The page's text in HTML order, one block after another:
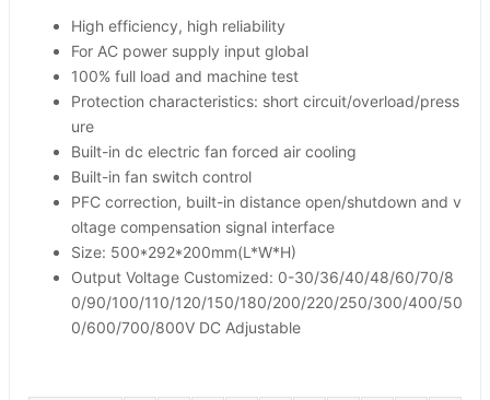
High efficiency, high reliability
For AC power supply input global
100% full load and machine test
Protection characteristics: short circuit/overload/press
ure
Built-in dc electric fan forced air cooling
Built-in fan switch control
PFC correction, built-in distance open/shutdown and v
oltage compensation signal interface
Size: 500*292*200mm(L*W*H)
Output Voltage Customized: 0-30/36/40/48/60/70/8
0/90/100/110/120/150/180/200/220/250/300/400/50
0/600/700/800V DC Adjustable